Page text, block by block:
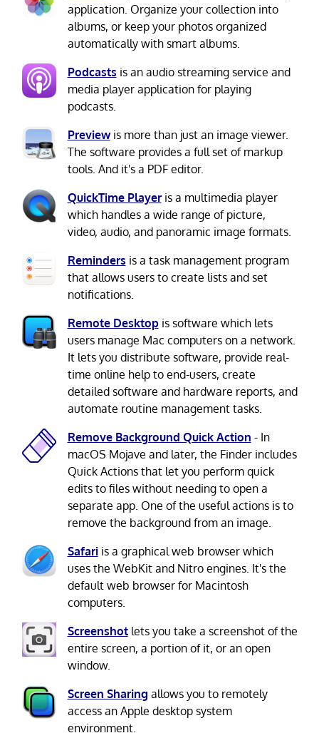
application. Organize your collection into
albums, or keep your photos organized
automatically with smart albums.
Podcasts is an audio streaming service and
media player application for playing
podcasts.
Previewis more than just an image viewer.
The software provides a full set of markup
tools. And it's a PDF editor.
QuickTime Playeris a multimedia player
which handles a wide range of picture,
video, audio, and panoramic image formats.
Reminders is a task management program
that allows users to create lists and set
notifications.
Remote Desktopis software which lets
users manage Mac computers on a network.
It lets you distribute software, provide real-
time online help to end-users, create
detailed software and hardware reports, and
automate routine management tasks.
Remove Background Quick Action - In
macOS Mojave and later, the Finder includes
Quick Actions that let you perform quick
edits to files without needing to open a
separate app. One of the useful actions is to
remove the background from an image.
Safariis a graphical web browser which
uses the WebKit and Nitro engines. It's the
default web browser for Macintosh
computers.
Screenshotlets you take a screenshot of the
entire screen, a portion of it, or an open
window.
Screen Sharing allows you to remotely
access an Apple desktop system
environment.